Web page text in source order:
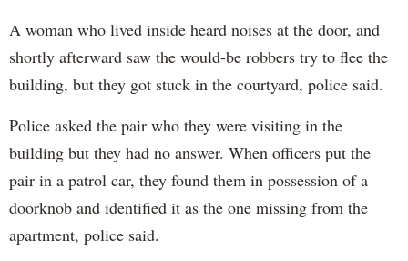
A woman who lived inside heard noises at the door, and
shortly afterward saw the would-be robbers try to flee the
building, but they got stuck in the courtyard, police said.
Police asked the pair who they were visiting in the
building but they had no answer. When officers put the
pair in a patrol car, they found them in possession of a
doorknob and identified it as the one missing from the
apartment, police said.